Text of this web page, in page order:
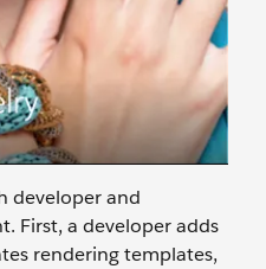
developer and
First, a developer adds
rendering templates,